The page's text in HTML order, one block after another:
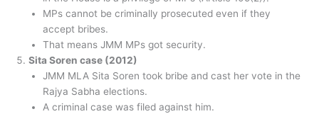
MPs cannot be criminally prosecuted even if they
accept bribes.
That means JMM MPs got security.
Sita Soren case (2012)
JMM MLA Sita Soren took bribe and cast her vote in the
Rajya Sabha elections.
A criminal case was filed against him.